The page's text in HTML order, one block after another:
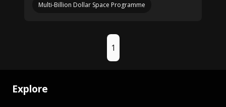
Multi-Billion Dollar Space Programme
1
Explore